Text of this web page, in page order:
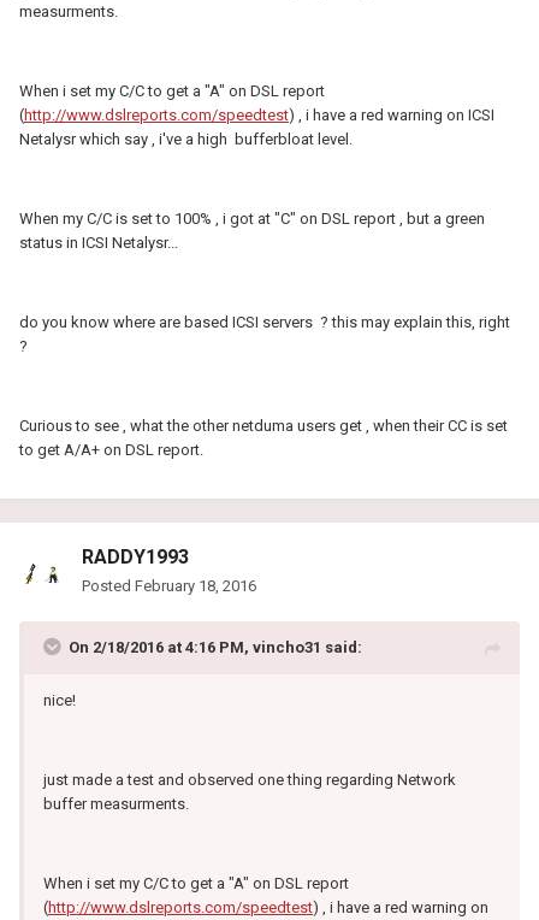
measurments.
When i set my C/C to get a "A" on DSL report
(http://www.dslreports.com/speedtest) , i have a red warning on ICSI
Netalysr which say , i've a high bufferbloat level.
When my C/C is set to 100% , i got at "C" on DSL report , but a green
status in ICSI Netalysr...
do you know where are based ICSI servers ? this may explain this, right
?
Curious to see , what the other netduma users get , when their CC is set
to get A/A+ on DSL report.
RADDY1993
Posted February 18, 2016
On 2/18/2016 at 4:16 PM, vincho31 said:
nice!
just made a test and observed one thing regarding Network
buffer measurments.
When i set my C/C to get a "A" on DSL report
(http://www.dslreports.com/speedtest) , i have a red warning on